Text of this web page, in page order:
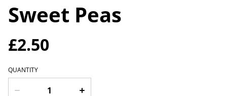
Sweet Peas
£2.50
QUANTITY